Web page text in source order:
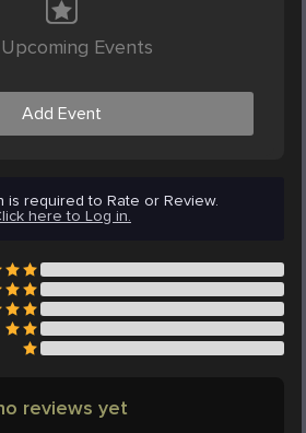
Events
Add Event
is required to Rate or Review.
here to Log in.
reviews yet